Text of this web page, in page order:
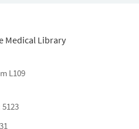
Medical Library
L109